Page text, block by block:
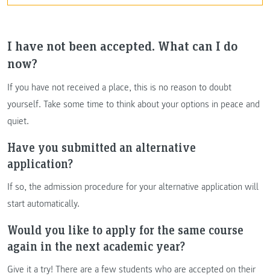
I have not been accepted. What can I do
now?
If you have not received a place, this is no reason to doubt
yourself. Take some time to think about your options in peace and
quiet.
Have you submitted an alternative
application?
If so, the admission procedure for your alternative application will
start automatically.
Would you like to apply for the same course
again in the next academic year?
Give it a try! There are a few students who are accepted on their